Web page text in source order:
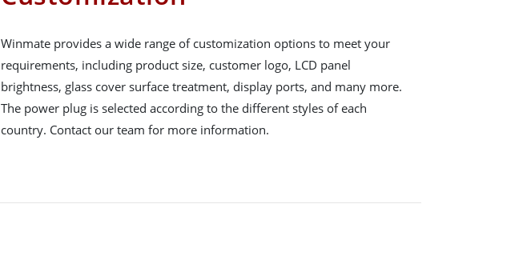
Winmate provides a wide range of customization options to meet your
requirements, including product size, customer logo, LCD panel
brightness, glass cover surface treatment, display ports, and many more.
The power plug is selected according to the different styles of each
country. Contact our team for more information.